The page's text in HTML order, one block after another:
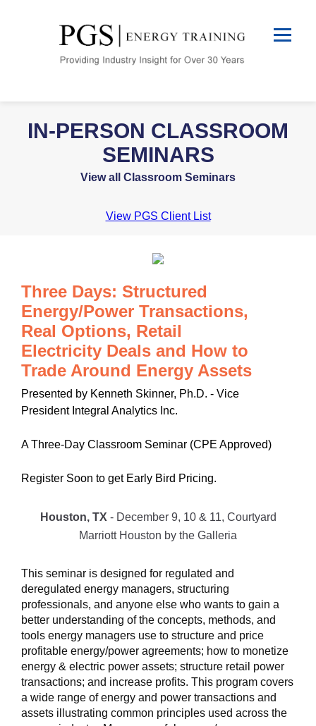
IN-PERSON CLASSROOM
SEMINARS
View all Classroom Seminars
View PGS Client List
Three Days: Structured
Energy/Power Transactions,
Real Options, Retail
Electricity Deals and How to
Trade Around Energy Assets
Presented by Kenneth Skinner, Ph.D. - Vice
President Integral Analytics Inc.
A Three-Day Classroom Seminar (CPE Approved)
Register Soon to get Early Bird Pricing.
Houston, TX - December 9, 10 & 11, Courtyard
Marriott Houston by the Galleria
This seminar is designed for regulated and
deregulated energy managers, structuring
professionals, and anyone else who wants to gain a
better understanding of the concepts, methods, and
tools energy managers use to structure and price
profitable energy/power agreements; how to monetize
energy & electric power assets; structure retail power
transactions; and increase profits. This program covers
a wide range of energy and power transactions and
assets illustrating common principles used across the